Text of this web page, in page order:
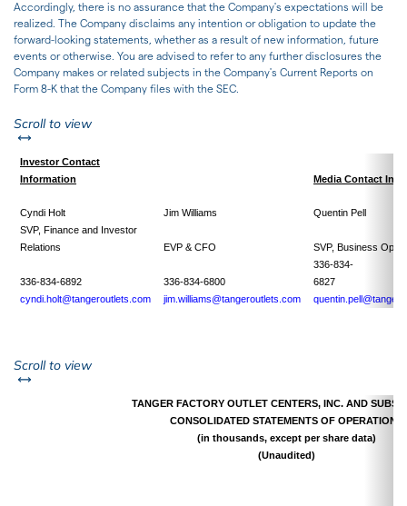
Accordingly, there is no assurance that the Company's expectations will be
realized. The Company disclaims any intention or obligation to update the
forward-looking statements, whether as a result of new information, future
events or otherwise. You are advised to refer to any further disclosures the
Company makes or related subjects in the Company's Current Reports on
Form 8-K that the Company files with the SEC.
Scroll to viewleft or right
Investor Contact
Information
Media Contact
Cyndi Holt Jim Williams
Quentin Pell
SVP, Finance and Investor
Relations
EVP & CFO SVP, Business
336-834-6892 336-834-6800
336-834-
cyndi.holt@tangeroutlets.com
jim.williams@tangeroutlets.com
Scroll to viewleft or right
TANGER FACTORY OUTLET CENTERS, INC. AND
CONSOLIDATED STATEMENTS OF OPERATIONS
(in thousands, except per share data)
(Unaudited)